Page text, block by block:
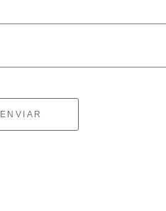
ENVIAR